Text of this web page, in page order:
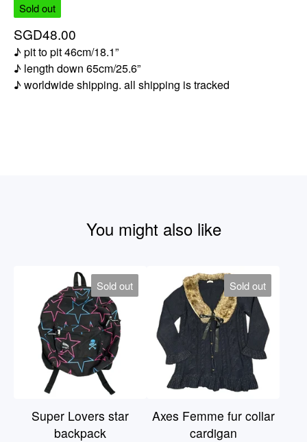
Sold out
SGD48.00
♪ pit to pit 46cm/18.1”
♪ length down 65cm/25.6”
♪ worldwide shipping. all shipping is tracked
You might also like
Sold out
Super Lovers star
backpack
Sold out
Axes Femme fur collar
cardigan